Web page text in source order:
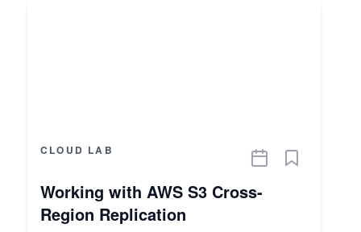
CLOUD LAB
Working with AWS S3 Cross-
Region Replication